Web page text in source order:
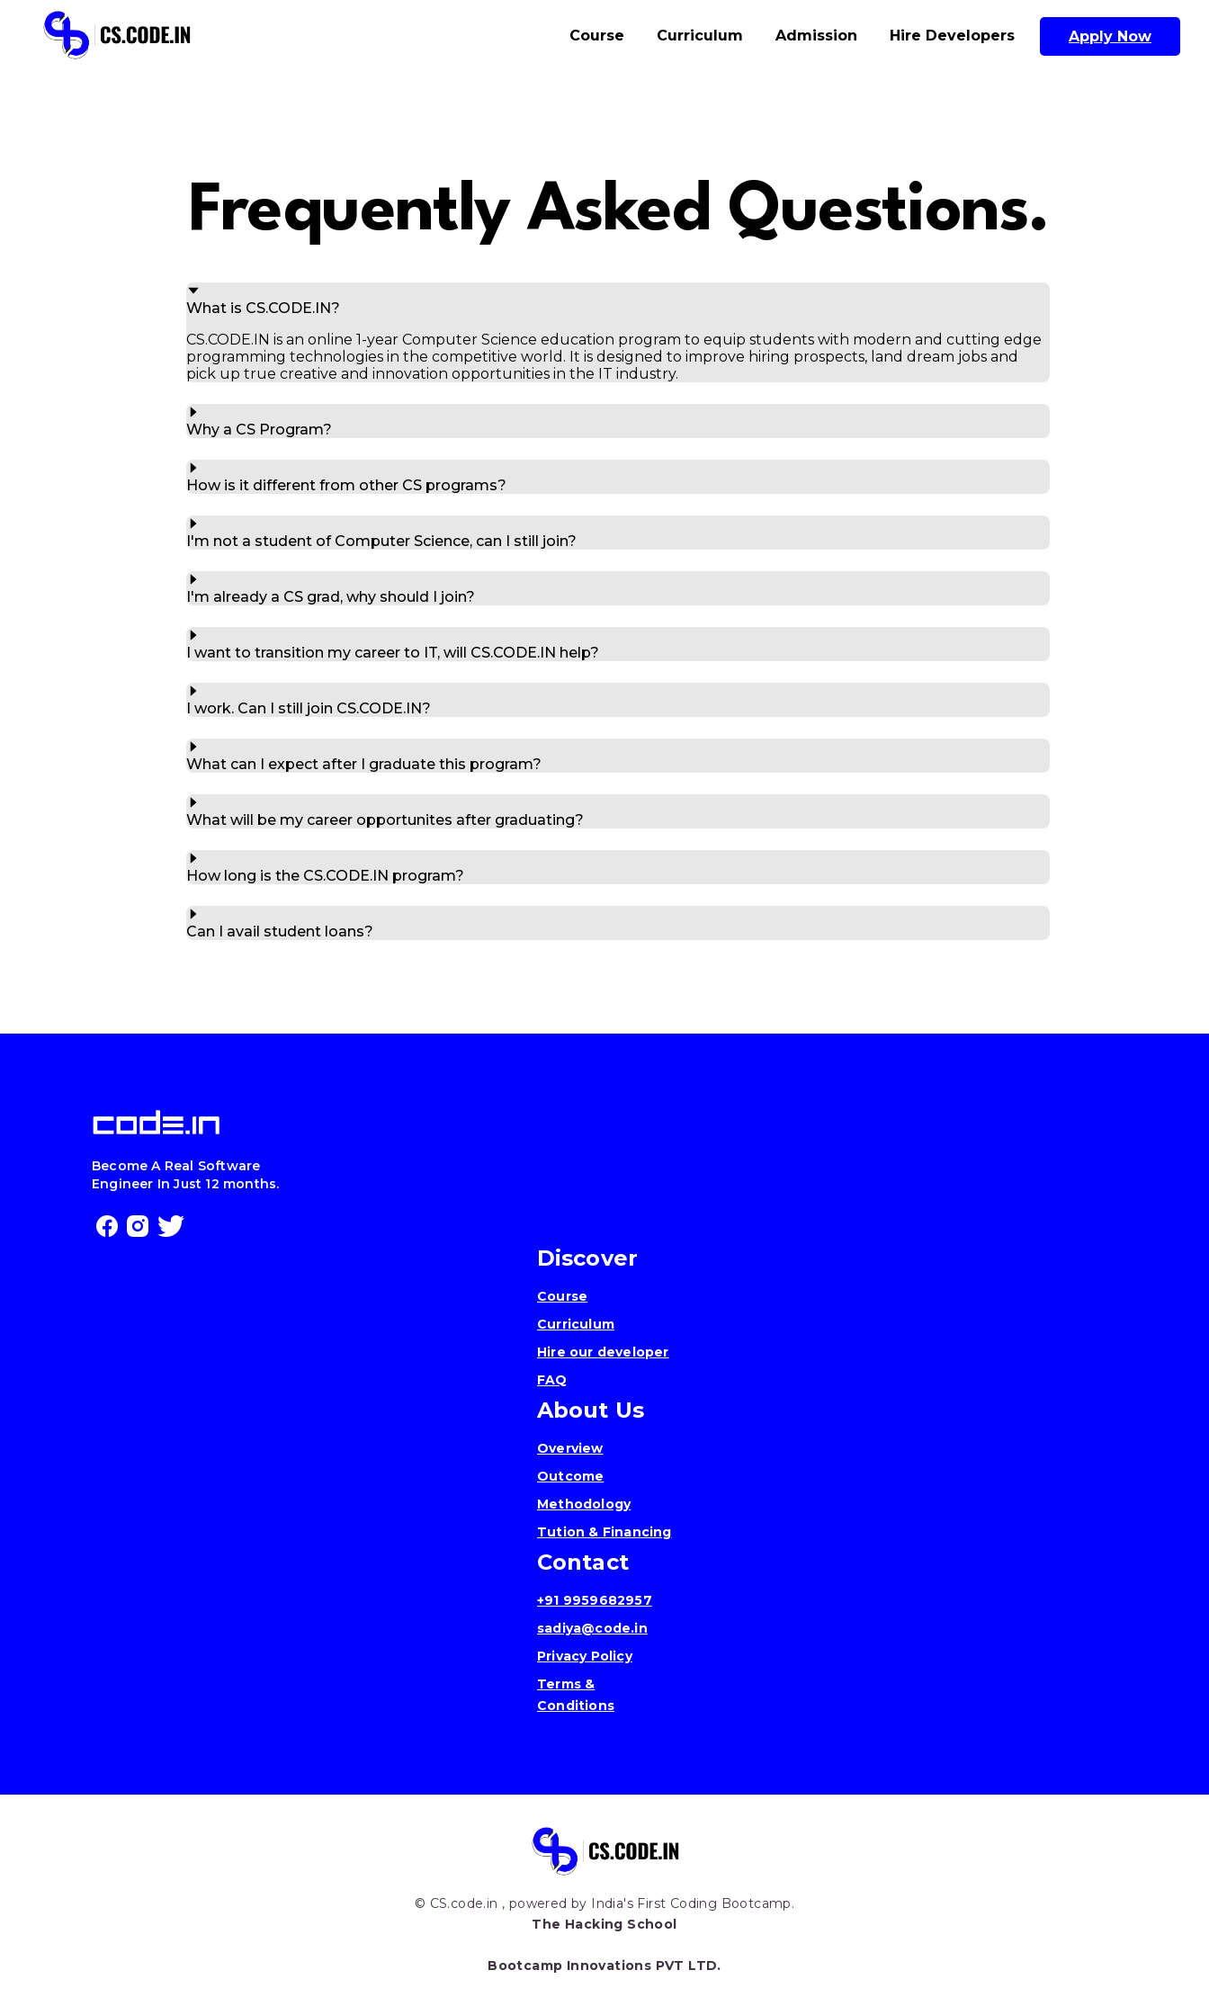
Course Curriculum Admission Hire Developers Apply Now
Frequently Asked Questions.
What is CS.CODE.IN?
CS.CODE.IN is an online 1-year Computer Science education program to equip students with modern and cutting edge
programming technologies in the competitive world. It is designed to improve hiring prospects, land dream jobs and
pick up true creative and innovation opportunities in the IT industry.
Why a CS Program?
How is it different from other CS programs?
I'm not a student of Computer Science, can I still join?
I'm already a CS grad, why should I join?
I want to transition my career to IT, will CS.CODE.IN help?
I work. Can I still join CS.CODE.IN?
What can I expect after I graduate this program?
What will be my career opportunites after graduating?
How long is the CS.CODE.IN program?
Can I avail student loans?
Become A Real Software
Engineer In Just 12 months.
Discover
Course
Curriculum
Hire our developer
FAQ
About Us
Overview
Outcome
Methodology
Tution & Financing
Contact
+91 9959682957
sadiya@code.in
Privacy Policy
Terms &
Conditions
© CS.code.in , powered by India's First Coding Bootcamp.
The Hacking School
Bootcamp Innovations PVT LTD.